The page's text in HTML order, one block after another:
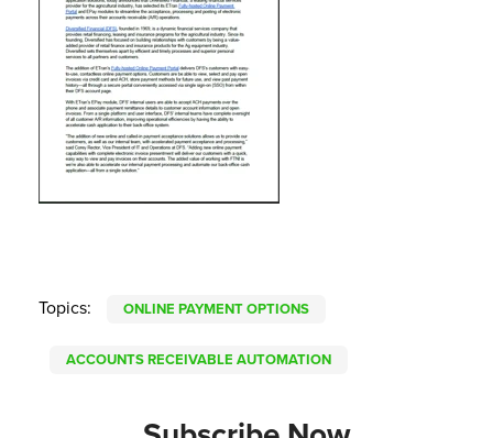
Topics: ONLINE PAYMENT OPTIONS
ACCOUNTS RECEIVABLE AUTOMATION